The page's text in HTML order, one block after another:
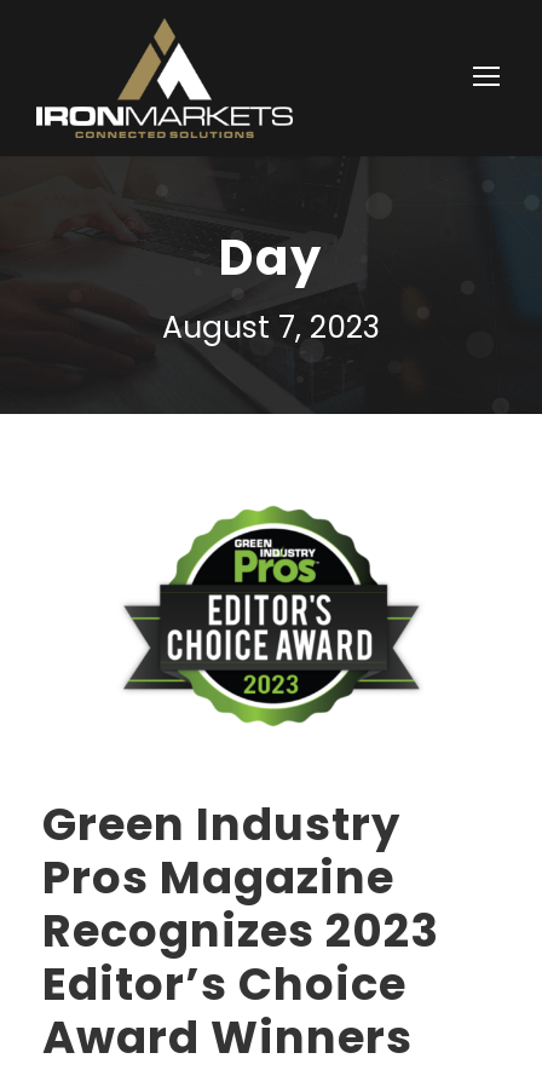
Day
August 7, 2023
Green Industry
Pros Magazine
Recognizes 2023
Editor’s Choice
Award Winners